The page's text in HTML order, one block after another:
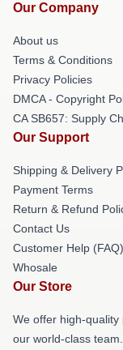
Our Company
About us
Terms & Conditions
Privacy Policies
DMCA - Copyright
CA SB657: Supply
Our Support
Shipping & Delivery
Payment Terms
Return & Refund
Contact Us
Customer Help (FAQ)
Whosale
Our Store
We offer high-
our world-class